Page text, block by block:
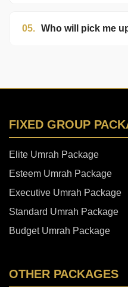
05. Who will pick me
FIXED GROUP
Elite Umrah Package
Esteem Umrah Package
Executive Umrah Package
Standard Umrah Package
Budget Umrah Package
OTHER PACKAGES